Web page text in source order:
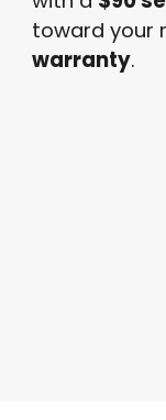
toward your
warranty.